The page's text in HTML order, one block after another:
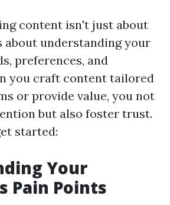
content isn't just about
understanding your
preferences, and
you craft content tailored
or provide value, you not
but also foster trust.
started:
Your
Pain Points